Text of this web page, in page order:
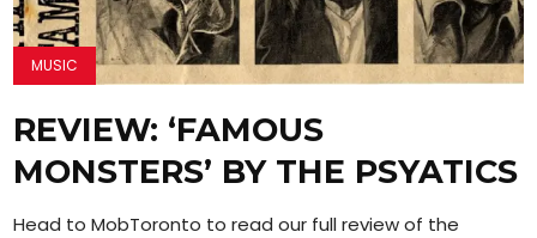
MUSIC
REVIEW: ‘FAMOUS
MONSTERS’ BY THE PSYATICS
Head to MobToronto to read our full review of the